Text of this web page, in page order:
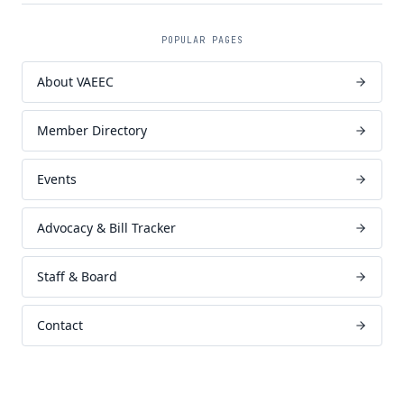
POPULAR PAGES
About VAEEC
Member Directory
Events
Advocacy & Bill Tracker
Staff & Board
Contact